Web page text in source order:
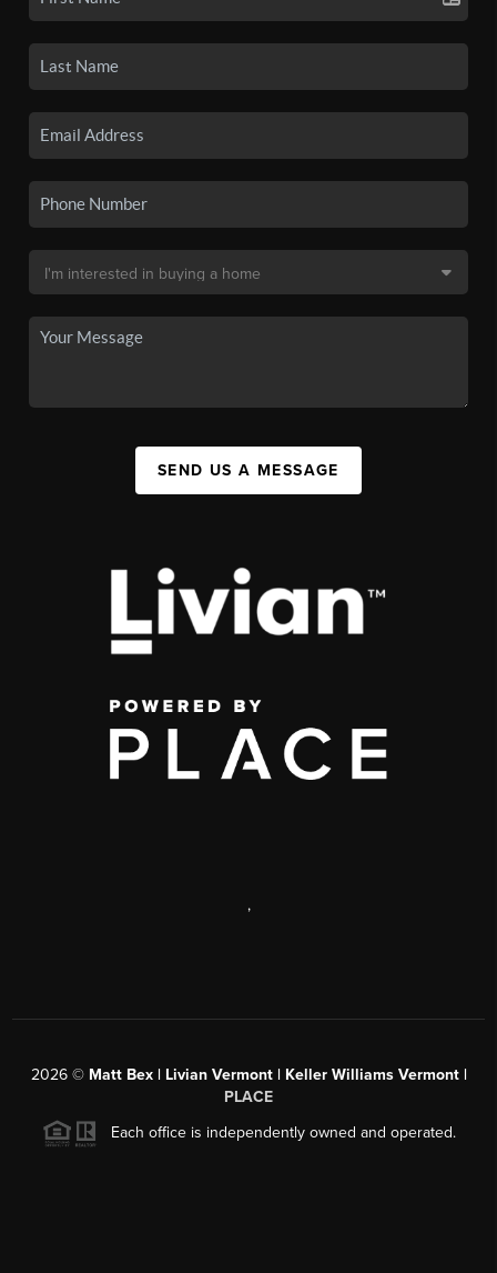
SEND US A MESSAGE
,
2026© Matt Bex | Livian Vermont | Keller Williams Vermont |
PLACE
Each office is independently owned and operated.